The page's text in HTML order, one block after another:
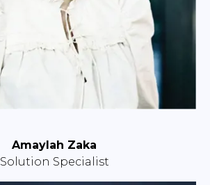
Amaylah Zaka
Solution Specialist